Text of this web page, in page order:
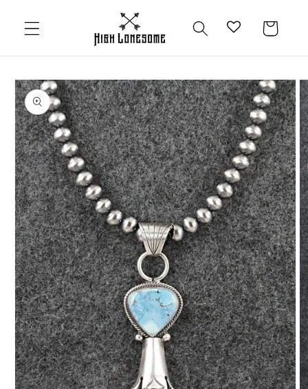
content
Cart
Skip to
product
information